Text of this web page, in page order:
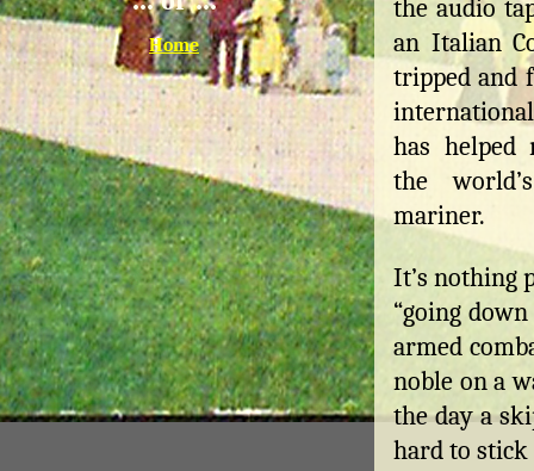
Home
the audio
an Italian
tripped and
has helped
the
mariner.
It’s nothing
“going
armed
noble on a
the day a
hard to